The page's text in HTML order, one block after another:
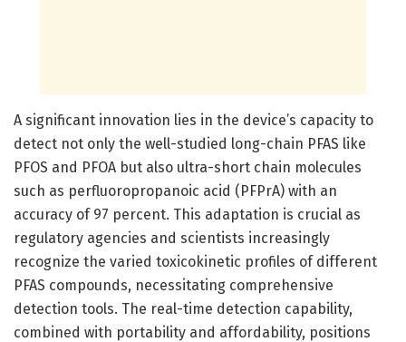
A significant innovation lies in the device’s capacity to
detect not only the well-studied long-chain PFAS like
PFOS and PFOA but also ultra-short chain molecules
such as perfluoropropanoic acid (PFPrA) with an
accuracy of 97 percent. This adaptation is crucial as
regulatory agencies and scientists increasingly
recognize the varied toxicokinetic profiles of different
PFAS compounds, necessitating comprehensive
detection tools. The real-time detection capability,
combined with portability and affordability, positions